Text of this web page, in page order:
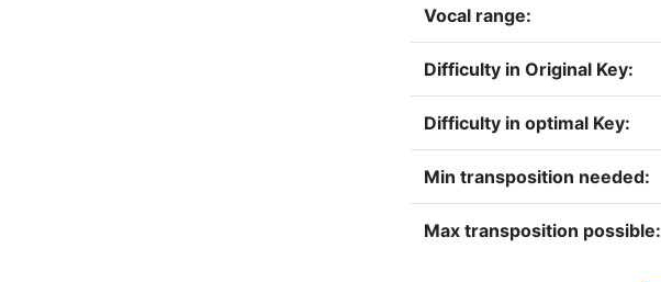
Vocal range:
Difficulty in Original Key:
Difficulty in optimal Key:
Min transposition needed:
Max transposition possible: